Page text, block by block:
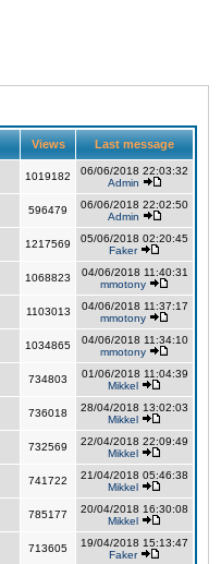
Views Last message
1019182
06/06/2018 22:03:32
Admin
596479
06/06/2018 22:02:50
Admin
1217569
05/06/2018 02:20:45
Faker
1068823
04/06/2018 11:40:31
mmotony
1103013
04/06/2018 11:37:17
mmotony
1034865
04/06/2018 11:34:10
mmotony
734803
01/06/2018 11:04:39
Mikkel
736018
28/04/2018 13:02:03
Mikkel
732569
22/04/2018 22:09:49
Mikkel
741722
21/04/2018 05:46:38
Mikkel
785177
20/04/2018 16:30:08
Mikkel
713605
19/04/2018 15:13:47
Faker